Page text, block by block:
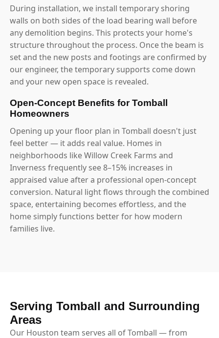
During installation, we install temporary shoring
walls on both sides of the load bearing wall before
any demolition begins. This protects your home's
structure throughout the process. Once the beam is
set and the new posts and footings are confirmed by
our engineer, the temporary supports come down
and your new open space is revealed.
Open-Concept Benefits for Tomball
Homeowners
Opening up your floor plan in Tomball doesn't just
feel better — it adds real value. Homes in
neighborhoods like Willow Creek Farms and
Inverness frequently see 8–15% increases in
appraised value after a professional open-concept
conversion. Natural light flows through the combined
space, entertaining becomes effortless, and the
home simply functions better for how modern
families live.
Serving Tomball and Surrounding
Areas
Our Houston team serves all of Tomball — from